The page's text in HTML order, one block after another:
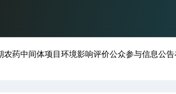
药中间体项目环境影响评价公众参与信息公